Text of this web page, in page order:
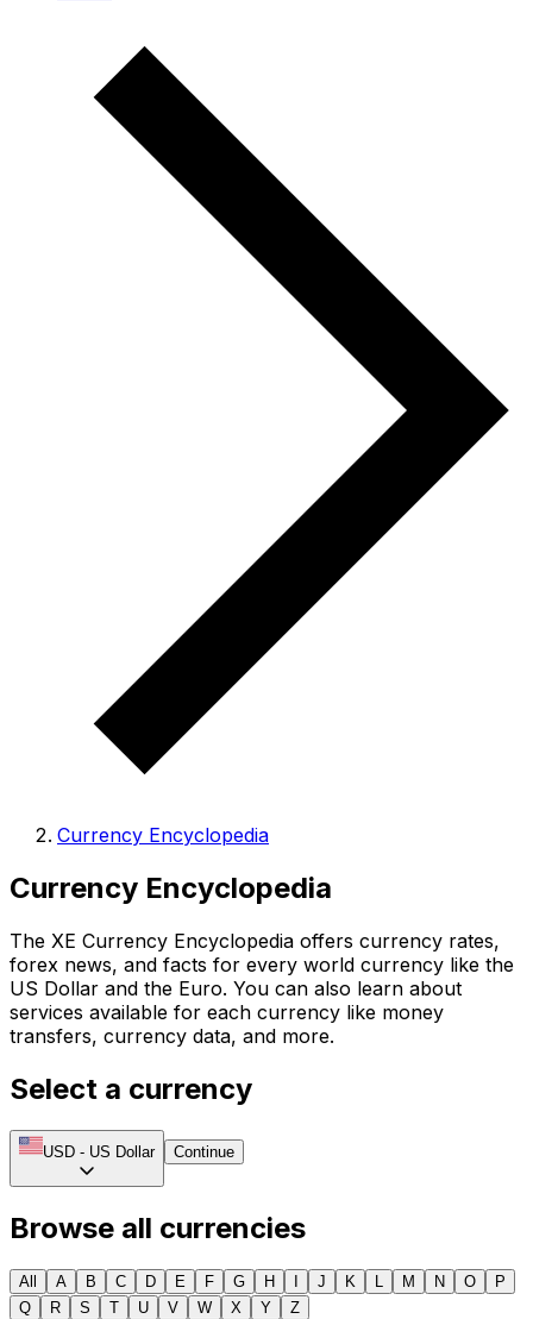
Currency Encyclopedia
Currency Encyclopedia
The XE Currency Encyclopedia offers currency rates,
forex news, and facts for every world currency like the
US Dollar and the Euro. You can also learn about
services available for each currency like money
transfers, currency data, and more.
Select a currency
USD - US Dollar Continue
Browse all currencies
All A B C D E F G H J K L M N O
P
Q
R S T U V W X Y Z